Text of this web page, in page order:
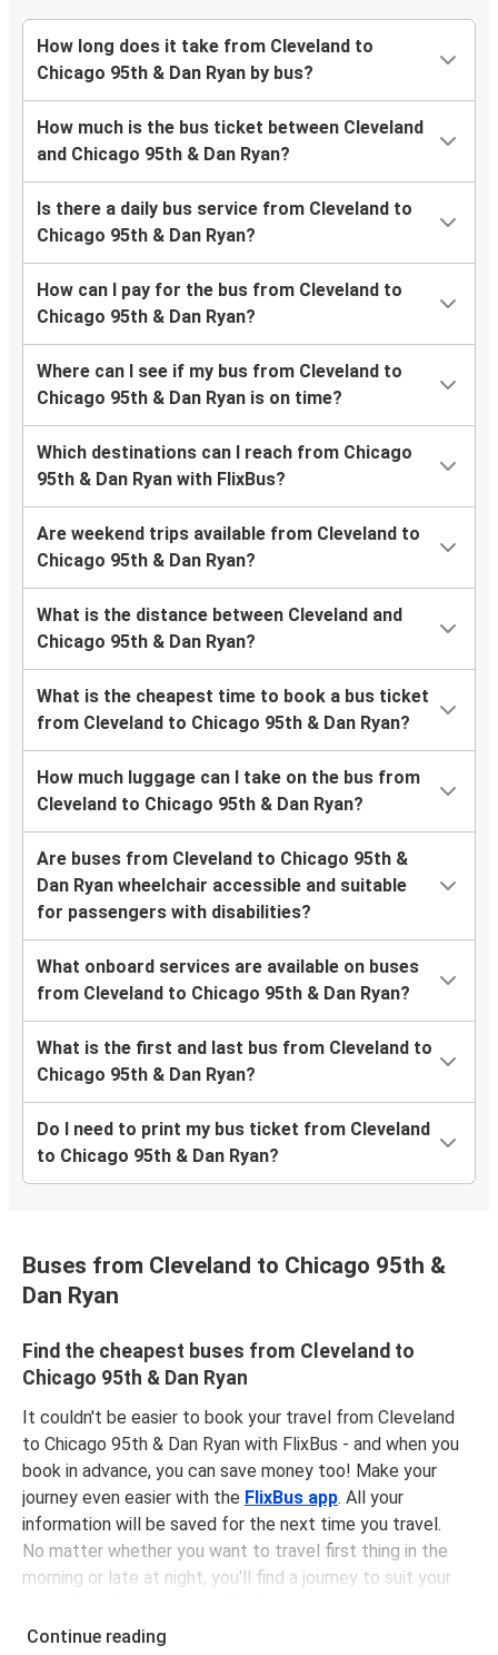
How long does it take from Cleveland to
Chicago 95th & Dan Ryan by bus?
How much is the bus ticket between Cleveland
and Chicago 95th & Dan Ryan?
Is there a daily bus service from Cleveland to
Chicago 95th & Dan Ryan?
How can I pay for the bus from Cleveland to
Chicago 95th & Dan Ryan?
Where can I see if my bus from Cleveland to
Chicago 95th & Dan Ryan is on time?
Which destinations can I reach from Chicago
95th & Dan Ryan with FlixBus?
Are weekend trips available from Cleveland to
Chicago 95th & Dan Ryan?
What is the distance between Cleveland and
Chicago 95th & Dan Ryan?
What is the cheapest time to book a bus ticket
from Cleveland to Chicago 95th & Dan Ryan?
How much luggage can I take on the bus from
Cleveland to Chicago 95th & Dan Ryan?
Are buses from Cleveland to Chicago 95th &
Dan Ryan wheelchair accessible and suitable
for passengers with disabilities?
What onboard services are available on buses
from Cleveland to Chicago 95th & Dan Ryan?
What is the first and last bus from Cleveland to
Chicago 95th & Dan Ryan?
Do I need to print my bus ticket from Cleveland
to Chicago 95th & Dan Ryan?
Buses from Cleveland to Chicago 95th &
Dan Ryan
Find the cheapest buses from Cleveland to
Chicago 95th & Dan Ryan
It couldn't be easier to book your travel from Cleveland
to Chicago 95th & Dan Ryan with FlixBus - and when you
book in advance, you can save money too! Make your
journey even easier with the FlixBus app. All your
information will be saved for the next time you travel.
No matter whether you want to travel first thing in the
morning or late at night, you'll find a journey to suit your
leaving at 10:15 pm
Continue reading